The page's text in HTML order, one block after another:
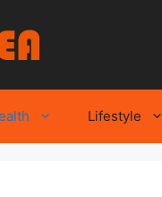
Lifestyle